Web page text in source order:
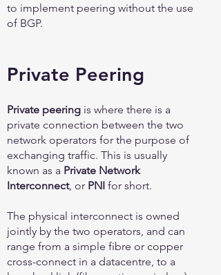
to implement peering without the use
of BGP.
Private Peering
Private peering is where there is a
private connection between the two
network operators for the purpose of
exchanging traffic. This is usually
known as a Private Network
Interconnect, or PNI for short.
The physical interconnect is owned
jointly by the two operators, and can
range from a simple fibre or copper
cross-connect in a datacentre, to a